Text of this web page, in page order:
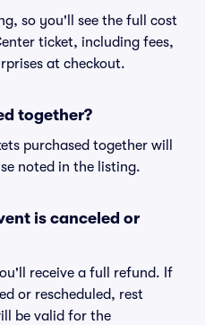
so you'll see the full cost
ticket, including fees,
at checkout.
together?
purchased together will
noted in the listing.
is canceled or
receive a full refund. If
or rescheduled, rest
be valid for the